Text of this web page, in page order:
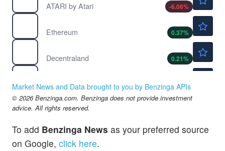
ATARI by Atari
-6.06%
Ethereum
0.37%
Decentraland
0.21%
The Sandbox
-0.24%
Market News and Data brought to you by Benzinga APIs
© 2026 Benzinga.com. Benzinga does not provide investment
advice. All rights reserved.
To add Benzinga News as your preferred source
on Google, click here.